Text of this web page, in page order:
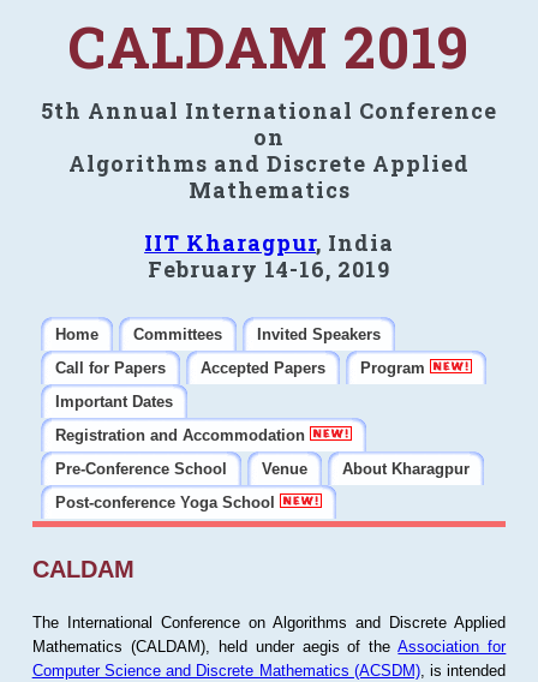
CALDAM 2019
5th Annual International Conference
on
Algorithms and Discrete Applied
Mathematics
IIT Kharagpur, India
February 14-16, 2019
Home Committees
Invited Speakers
Call for Papers
Accepted Papers
Program
Important Dates
Registration and Accommodation
Pre-Conference School
Venue
About Kharagpur
Post-conference Yoga School
CALDAM
The International Conference on Algorithms and Discrete Applied
Mathematics (CALDAM), held under aegis of theAssociation for
Computer Science and Discrete Mathematics (ACSDM), is intended